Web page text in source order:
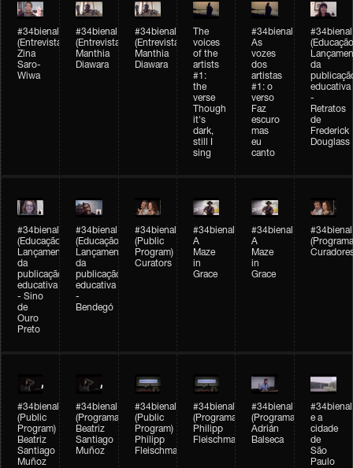
#34bienal
(Entrevista/Interview)
Zina
Saro-
Wiwa
#34bienal
(Entrevista/Interview)
Manthia
Diawara
#34bienal
(Entrevista)
Manthia
Diawara
The
voices
of the
artists
#1:
the
verse
Though
it's
dark,
still I
sing
#34bienal
As
vozes
dos
artistas
#1: o
verso
Faz
escuro
mas
eu
canto
#34bienal
da
educativa
-
Retratos
de
Frederick
Douglass
#34bienal
(Educação)
Lançamento
da
publicação
educativa
- Sino
de
Ouro
Preto
#34bienal
(Educação)
Lançamento
da
publicação
educativa
-
Bendegó
#34bienal
(Public
Program)
Curators
#34bienal
A
Maze
in
Grace
#34bienal
A
Maze
in
Grace
#34bienal
#34bienal
(Public
Program)
Beatriz
Santiago
Muñoz
#34bienal
(Programação)
Beatriz
Santiago
Muñoz
#34bienal
(Public
Program)
Philipp
Fleischmann
#34bienal
(Programação)
Philipp
Fleischmann
#34bienal
(Programação)
Adrián
Balseca
#34bienal
e a
cidade
de
São
Paulo